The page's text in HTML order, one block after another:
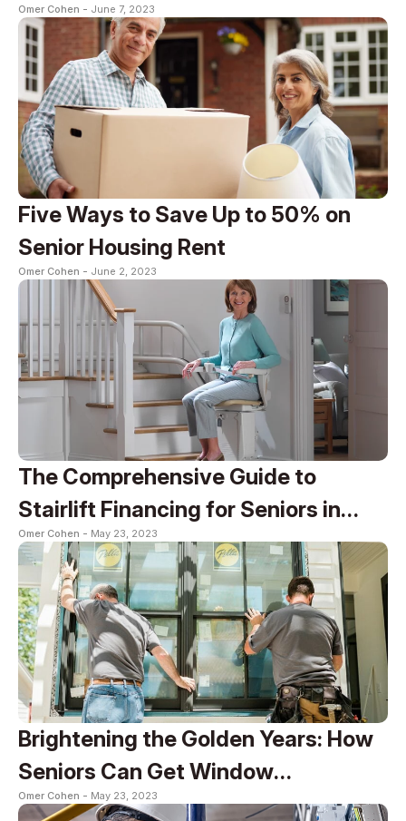
Omer Cohen - June 7, 2023
Five Ways to Save Up to 50% on
Senior Housing Rent
Omer Cohen - June 2, 2023
The Comprehensive Guide to
Stairlift Financing for Seniors in
2023
Omer Cohen - May 23, 2023
Brightening the Golden Years: How
Seniors Can Get Window
Replacement for Free in 2023
Omer Cohen - May 23, 2023